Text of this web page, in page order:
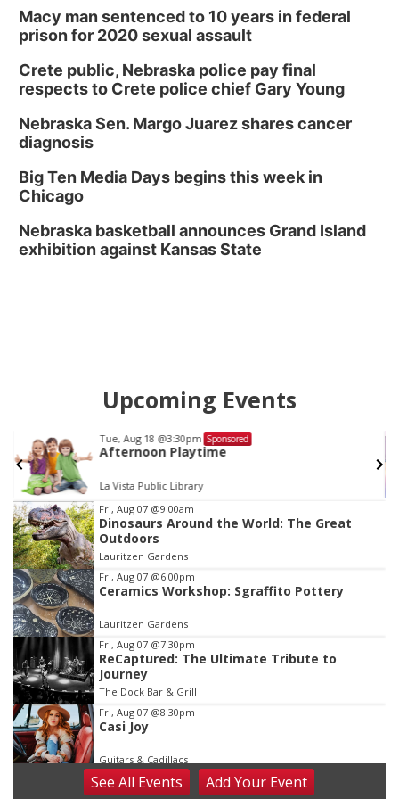
Macy man sentenced to 10 years in federal
prison for 2020 sexual assault
Crete public, Nebraska police pay final
respects to Crete police chief Gary Young
Nebraska Sen. Margo Juarez shares cancer
diagnosis
Big Ten Media Days begins this week in
Chicago
Nebraska basketball announces Grand Island
exhibition against Kansas State
Upcoming Events
Fri, Aug 21 @9:00am Sponsored
Ohana Fun Weekend
Omaha Children's Museum
Item
3
of
3
Fri, Aug 07 @9:00am
Dinosaurs Around the World: The Great
Outdoors
Lauritzen Gardens
Fri, Aug 07 @6:00pm
Ceramics Workshop: Sgraffito Pottery
Lauritzen Gardens
Fri, Aug 07 @7:30pm
ReCaptured: The Ultimate Tribute to
Journey
The Dock Bar & Grill
Fri, Aug 07 @8:30pm
Casi Joy
Guitars & Cadillacs
Sat, Aug 08@9:00am
Art Exhibit: Noticed. Pressed. Imprinted. by
SeeAll Events AddYour Event